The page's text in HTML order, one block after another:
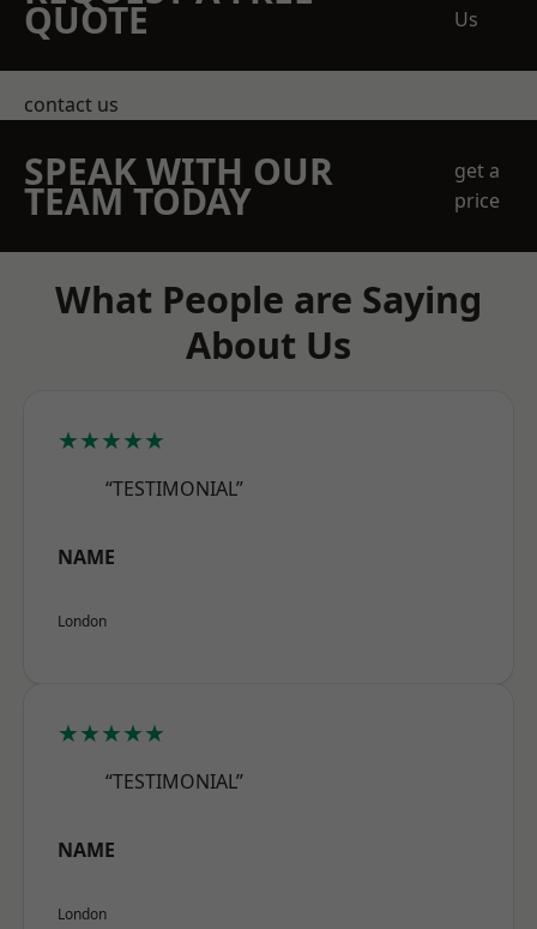
QUOTE
Us
contact us
SPEAK WITH OUR
TEAM TODAY
get a
price
What People are Saying
About Us
★★★★★
“TESTIMONIAL”
NAME
London
★★★★★
“TESTIMONIAL”
NAME
London